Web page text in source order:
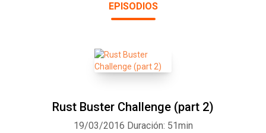
EPISODIOS
Rust Buster Challenge (part 2)
19/03/2016 Duración: 51min